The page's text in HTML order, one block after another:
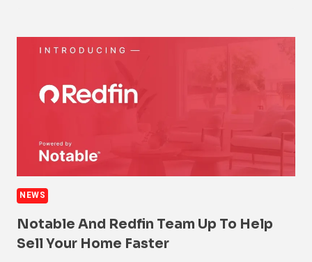
NEWS
Notable And Redfin Team Up To Help
Sell Your Home Faster